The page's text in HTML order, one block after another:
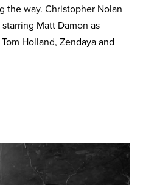
the way. Christopher Nolan
Matt Damon as
Holland, Zendaya and